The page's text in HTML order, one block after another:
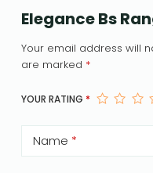
Elegance Bs
Your email address will
are marked *
YOUR RATING *
Name *